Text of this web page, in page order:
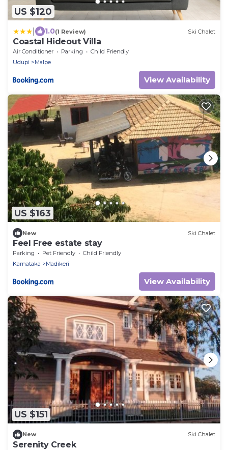
US $120
1.0(1 Review) Ski Chalet
Coastal Hideout Villa
Air Conditioner Parking
Child Friendly
Udupi
Malpe
View Availability
US $163
New Ski Chalet
Feel Free estate stay
Parking Pet Friendly
Child Friendly
Karnataka
Madikeri
View Availability
US $151
New Ski Chalet
Serenity Creek